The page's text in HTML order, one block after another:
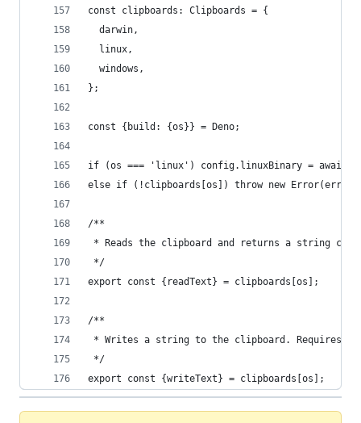
const clipboards: Clipboards = {
  darwin,
  linux,
  windows,
};
const {build: {os}} = Deno;
if (os === 'linux') config.linuxBinary = await
else if (!clipboards[os]) throw new
/**
* Reads the clipboard and returns a string
*/
export const {readText} = clipboards[os];
/**
* Writes a string to the clipboard. Requires
*/
export const {writeText} = clipboards[os];